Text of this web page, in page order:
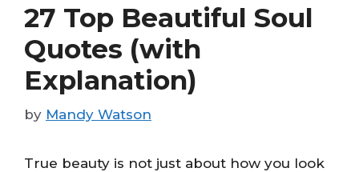
27 Top Beautiful Soul
Quotes (with
Explanation)
by Mandy Watson
True beauty is not just about how you look